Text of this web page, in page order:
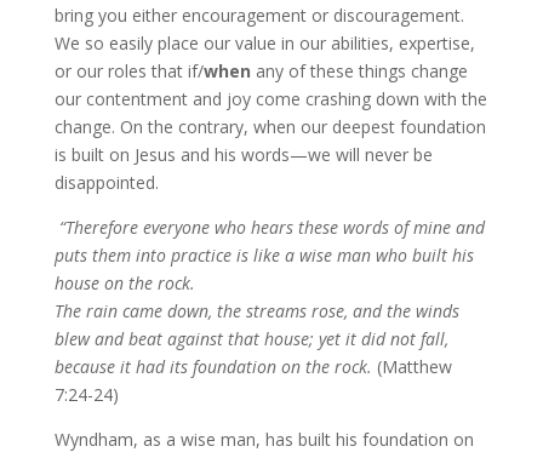
bring you either encouragement or discouragement.
We so easily place our value in our abilities, expertise,
or our roles that if/when any of these things change
our contentment and joy come crashing down with the
change. On the contrary, when our deepest foundation
is built on Jesus and his words—we will never be
disappointed.
“Therefore everyone who hears these words of mine and
puts them into practice is like a wise man who built his
house on the rock.
The rain came down, the streams rose, and the winds
blew and beat against that house; yet it did not fall,
because it had its foundation on the rock. (Matthew
7:24-24)
Wyndham, as a wise man, has built his foundation on